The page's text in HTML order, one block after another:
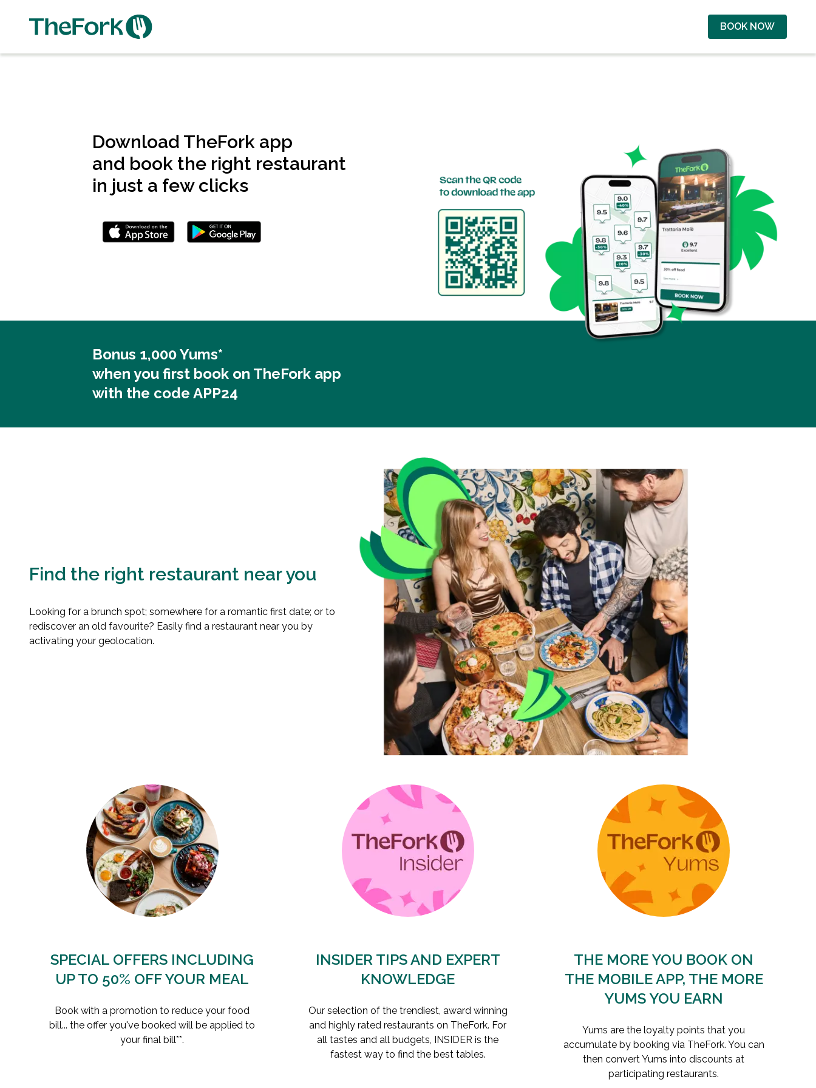
content
BOOK NOW
Download TheFork app
and book the right restaurant
in just a few clicks
Bonus 1,000 Yums*
when you first book on TheFork app
with the code APP24
Find the right restaurant near you
Looking for a brunch spot; somewhere for a romantic first date; or to
rediscover an old favourite? Easily find a restaurant near you by
activating your geolocation.
SPECIAL OFFERS INCLUDING
UP TO 50% OFF YOUR MEAL
Book with a promotion to reduce your food
bill... the offer you've booked will be applied to
your final bill**.
INSIDER TIPS AND EXPERT
KNOWLEDGE
Our selection of the trendiest, award winning
and highly rated restaurants on TheFork. For
all tastes and all budgets, INSIDER is the
fastest way to find the best tables.
THE MORE YOU BOOK ON
THE MOBILE APP, THE MORE
YUMS YOU EARN
Yums are the loyalty points that you
accumulate by booking via TheFork. You can
then convert Yums into discounts at
participating restaurants.